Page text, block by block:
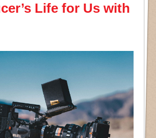
Life for Us with